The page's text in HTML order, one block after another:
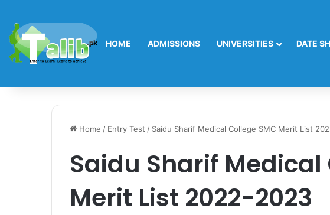
HOME ADMISSIONS UNIVERSITIES DATE
Home / Entry Test / Saidu Sharif Medical College SMC Merit List
Saidu Sharif Medical
Merit List 2022-2023